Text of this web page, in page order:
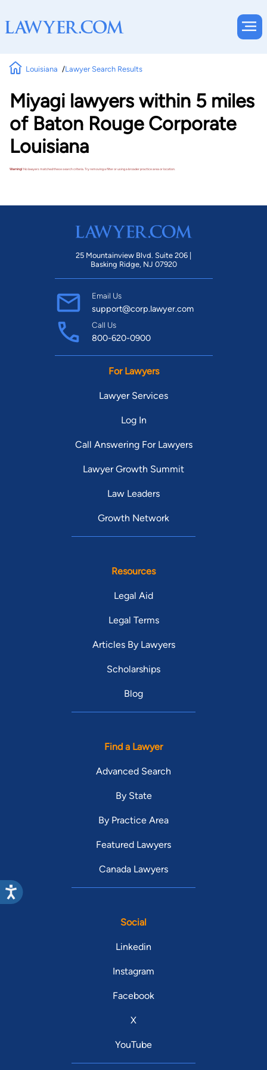
Louisiana Lawyer Search Results
Miyagi lawyers within 5 miles
of Baton Rouge Corporate
Louisiana
Warning!No lawyers matched these search criteria. Try removing a filter or using a broader practice area or location.
25 Mountainview Blvd. Suite 206 |
Basking Ridge, NJ 07920
Email Us
support@corp.lawyer.com
Call Us
800-620-0900
For Lawyers
Lawyer Services
Log In
Call Answering For Lawyers
Lawyer Growth Summit
Law Leaders
Growth Network
Resources
Legal Aid
Legal Terms
Articles By Lawyers
Scholarships
Blog
Find a Lawyer
Advanced Search
By State
By Practice Area
Featured Lawyers
Canada Lawyers
Social
Linkedin
Instagram
Facebook
X
YouTube